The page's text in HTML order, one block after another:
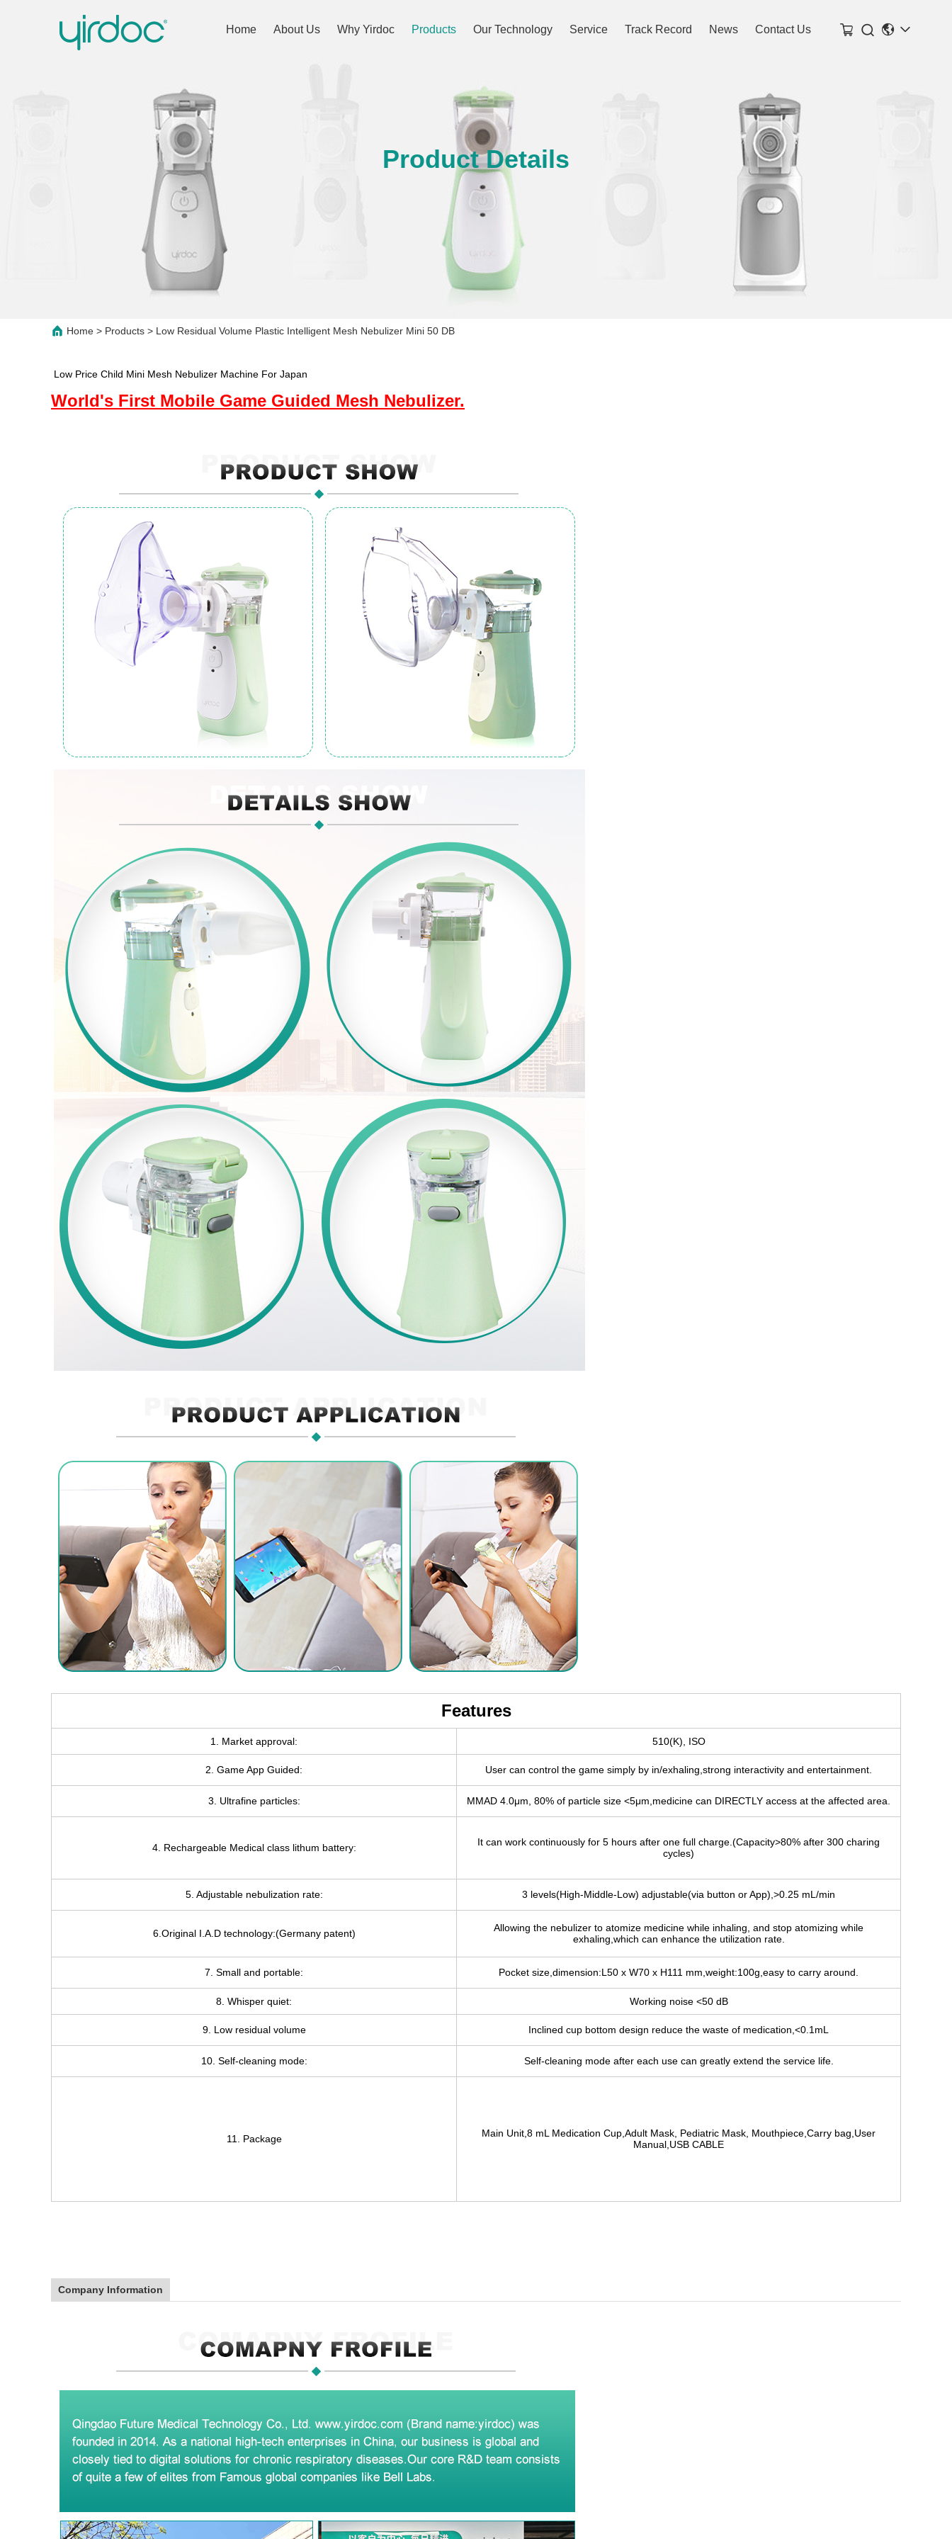
Home About Us Why Yirdoc Products Our Technology Service Track Record News Contact Us 
Product Details
Home > Products > Low Residual Volume Plastic Intelligent Mesh Nebulizer Mini 50 DB
Low Price Child Mini Mesh Nebulizer Machine For Japan
World's First Mobile Game Guided Mesh Nebulizer.
Features
1. Market approval: 510(K), ISO
2. Game App Guided: User can control the game simply by in/exhaling,strong interactivity and entertainment.
3. Ultrafine particles: MMAD 4.0μm, 80% of particle size <5μm,medicine can DIRECTLY access at the affected area.
4. Rechargeable Medical class lithum battery:
It can work continuously for 5 hours after one full charge.(Capacity>80% after 300 charing
cycles)
5. Adjustable nebulization rate: 3 levels(High-Middle-Low) adjustable(via button or App),>0.25 mL/min
6.Original I.A.D technology:(Germany patent)
Allowing the nebulizer to atomize medicine while inhaling, and stop atomizing while
exhaling,which can enhance the utilization rate.
7. Small and portable: Pocket size,dimension:L50 x W70 x H111 mm,weight:100g,easy to carry around.
8. Whisper quiet: Working noise <50 dB
9. Low residual volume Inclined cup bottom design reduce the waste of medication,<0.1mL
10. Self-cleaning mode: Self-cleaning mode after each use can greatly extend the service life.
11. Package
Main Unit,8 mL Medication Cup,Adult Mask, Pediatric Mask, Mouthpiece,Carry bag,User
Manual,USB CABLE
Company Information